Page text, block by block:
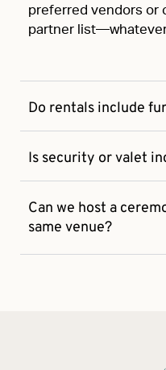
preferred vendors or
partner
Do rentals include
Is security or valet
Can we host a
same venue?